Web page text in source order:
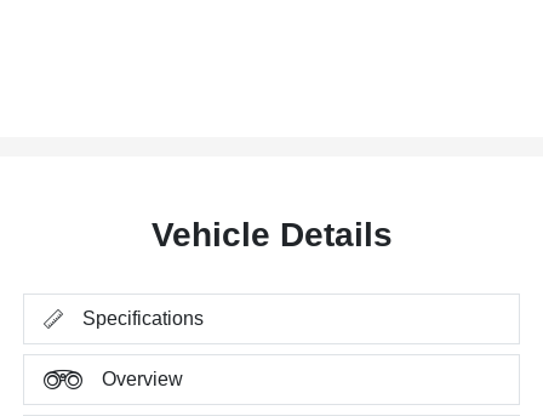
Vehicle Details
Specifications
Overview